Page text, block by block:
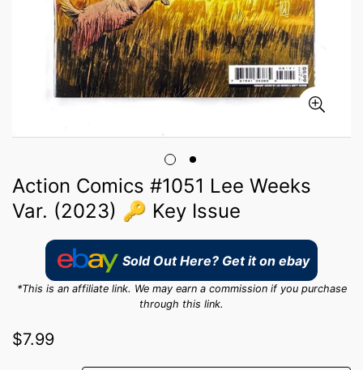
Action Comics #1051 Lee Weeks
Var. (2023) 🔑 Key Issue
Sold Out Here? Get it on ebay
*This is an affiliate link. We may earn a commission if you purchase
through this link.
Regular
$7.99